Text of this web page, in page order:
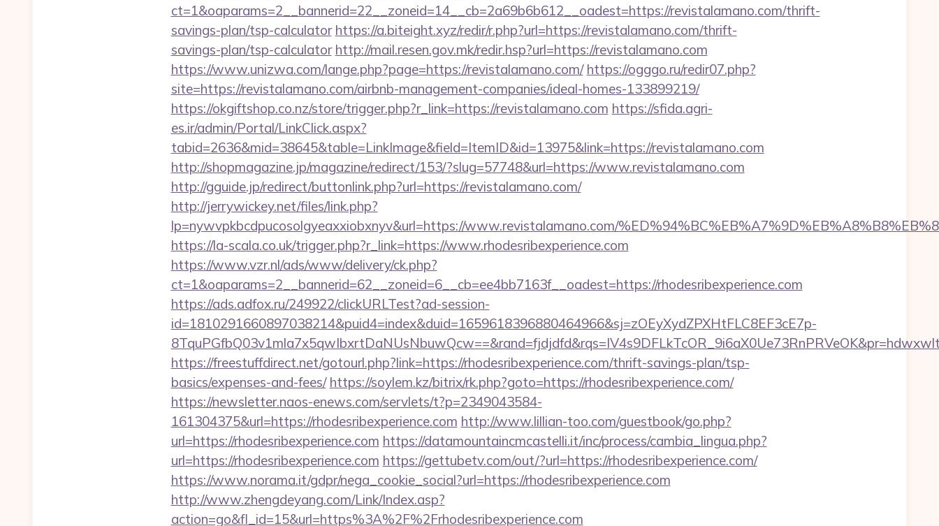
ct=1&oaparams=2__bannerid=22__zoneid=14__cb=2a69b6b612__oadest=https://revistalamano.com/thrift-
savings-plan/tsp-calculator https://a.biteight.xyz/redir/r.php?url=https://revistalamano.com/thrift-
savings-plan/tsp-calculator http://mail.resen.gov.mk/redir.hsp?url=https://revistalamano.com
https://www.unizwa.com/lange.php?page=https://revistalamano.com/ https://ogggo.ru/redir07.php?
site=https://revistalamano.com/airbnb-management-companies/ideal-homes-133899219/
https://okgiftshop.co.nz/store/trigger.php?r_link=https://revistalamano.com https://sfida.agri-
es.ir/admin/Portal/LinkClick.aspx?
tabid=2636&mid=38645&table=LinkImage&field=ItemID&id=13975&link=https://revistalamano.com
http://shopmagazine.jp/magazine/redirect/153/?slug=57748&url=https://www.revistalamano.com
http://gguide.jp/redirect/buttonlink.php?url=https://revistalamano.com/
http://jerrywickey.net/files/link.php?
lp=nywvpkbcdpucosolgyeaxxiobxnyv&url=https://www.revistalamano.com/
https://la-scala.co.uk/trigger.php?r_link=https://www.rhodesribexperience.com
https://www.vzr.nl/ads/www/delivery/ck.php?
ct=1&oaparams=2__bannerid=62__zoneid=6__cb=ee4bb7163f__oadest=https://rhodesribexperience.com
https://ads.adfox.ru/249922/clickURLTest?ad-session-
id=1810291660897038214&puid4=index&duid=1659618396880464966&sj=zOEyXydZPXHtFLC8EF3cE7p-
https://freestuffdirect.net/gotourl.php?link=https://rhodesribexperience.com/thrift-savings-plan/tsp-
basics/expenses-and-fees/ https://soylem.kz/bitrix/rk.php?goto=https://rhodesribexperience.com/
https://newsletter.naos-enews.com/servlets/t?p=2349043584-
161304375&url=https://rhodesribexperience.com http://www.lillian-too.com/guestbook/go.php?
url=https://rhodesribexperience.com https://datamountaincmcastelli.it/inc/process/cambia_lingua.php?
url=https://rhodesribexperience.com https://gettubetv.com/out/?url=https://rhodesribexperience.com/
https://www.norama.it/gdpr/nega_cookie_social?url=https://rhodesribexperience.com
http://www.zhengdeyang.com/Link/Index.asp?
action=go&fl_id=15&url=https%3A%2F%2Frhodesribexperience.com